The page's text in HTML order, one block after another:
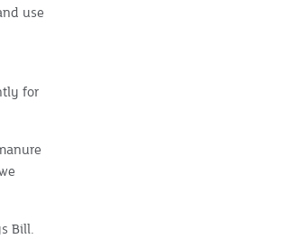
use
for
Bill.